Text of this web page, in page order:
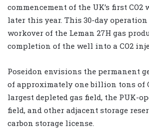
commencement of the UK’s first
later this year. This 30-day
workover of the Leman 27H gas
completion of the well into a CO2
Poseidon envisions the permanent
of approximately one billion tons of
largest depleted gas field, the PUK-
field, and other adjacent storage
carbon storage license.